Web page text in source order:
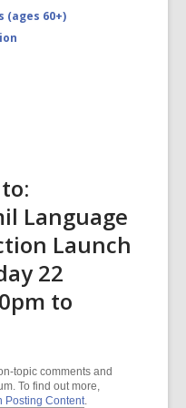
(ages 60+)
Language
Launch
22
to
topic comments and
To find out more,
Posting Content.